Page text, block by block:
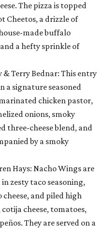
The pizza is topped
Cheetos, a drizzle of
made buffalo
a hefty sprinkle of
& Terry Bednar: This entry
a signature seasoned
chicken pastor,
onions, smoky
three-cheese blend, and
by a smoky
Hays: Nacho Wings are
zesty taco seasoning,
and piled high
cheese, tomatoes,
They are served on a